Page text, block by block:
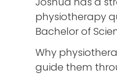
physiotherapy
Bachelor of
Why
guide them